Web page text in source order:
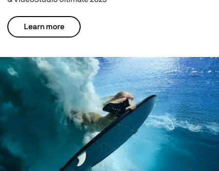
Learn more